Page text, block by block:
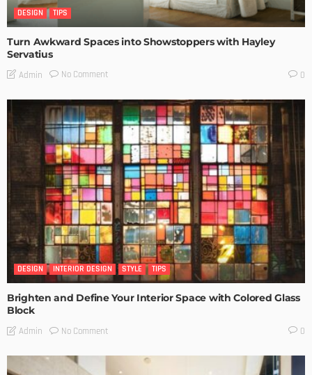
DESIGN TIPS
Turn Awkward Spaces into Showstoppers with Hayley
Servatius
Admin No Comment 0
DESIGN INTERIOR DESIGN STYLE TIPS
Brighten and Define Your Interior Space with Colored Glass
Block
Admin No Comment 0